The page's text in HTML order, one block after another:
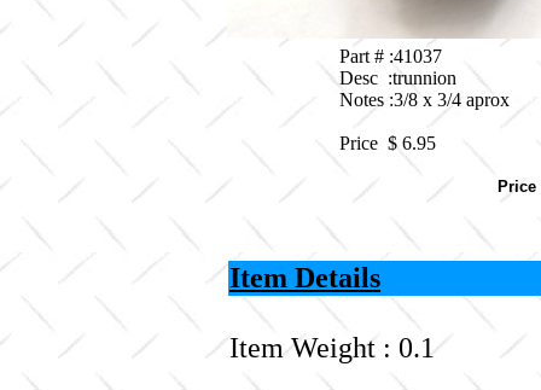
Part # :41037
Desc :trunnion
Notes :3/8 x 3/4 aprox
Price $ 6.95
Price
Item Details
Item Weight : 0.1